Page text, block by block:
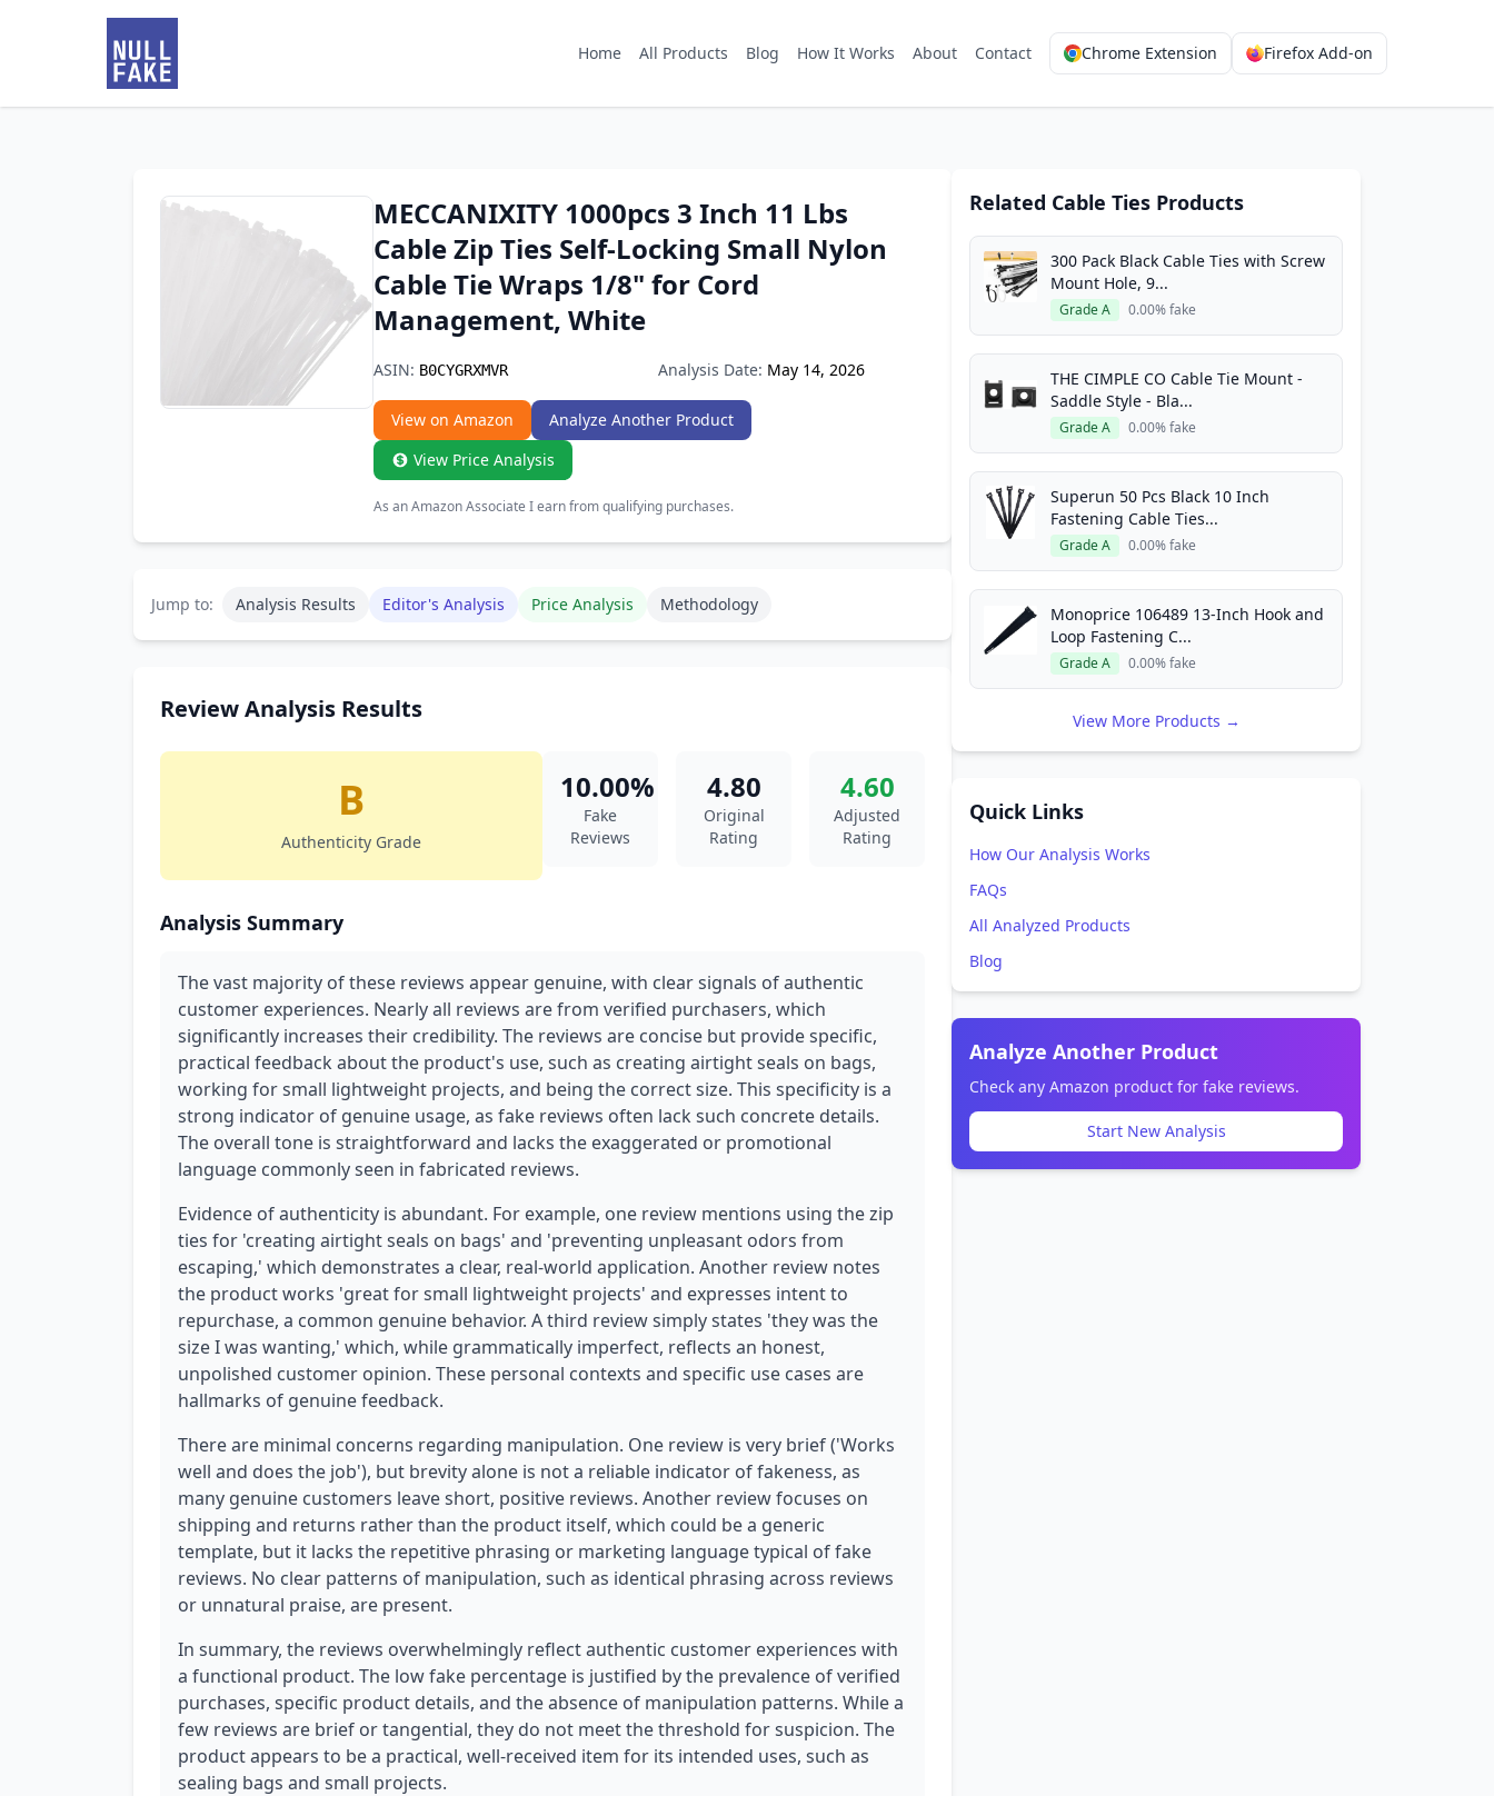
Home All Products Blog How It Works About Contact Chrome Extension Firefox Add-on
MECCANIXITY 1000pcs 3 Inch 11 Lbs
Cable Zip Ties Self-Locking Small Nylon
Cable Tie Wraps 1/8" for Cord
Management, White
ASIN: B0CYGRXMVR Analysis Date: May 14, 2026
View on Amazon
Analyze Another Product
View Price Analysis
As an Amazon Associate I earn from qualifying purchases.
Jump to: Analysis Results Editor's Analysis Price Analysis Methodology
Review Analysis Results
B
Authenticity Grade
10.00%
Fake
Reviews
4.80
Original
Rating
4.60
Adjusted
Rating
Analysis Summary
The vast majority of these reviews appear genuine, with clear signals of authentic
customer experiences. Nearly all reviews are from verified purchasers, which
significantly increases their credibility. The reviews are concise but provide specific,
practical feedback about the product's use, such as creating airtight seals on bags,
working for small lightweight projects, and being the correct size. This specificity is a
strong indicator of genuine usage, as fake reviews often lack such concrete details.
The overall tone is straightforward and lacks the exaggerated or promotional
language commonly seen in fabricated reviews.
Evidence of authenticity is abundant. For example, one review mentions using the zip
ties for 'creating airtight seals on bags' and 'preventing unpleasant odors from
escaping,' which demonstrates a clear, real-world application. Another review notes
the product works 'great for small lightweight projects' and expresses intent to
repurchase, a common genuine behavior. A third review simply states 'they was the
size I was wanting,' which, while grammatically imperfect, reflects an honest,
unpolished customer opinion. These personal contexts and specific use cases are
hallmarks of genuine feedback.
There are minimal concerns regarding manipulation. One review is very brief ('Works
well and does the job'), but brevity alone is not a reliable indicator of fakeness, as
many genuine customers leave short, positive reviews. Another review focuses on
shipping and returns rather than the product itself, which could be a generic
template, but it lacks the repetitive phrasing or marketing language typical of fake
reviews. No clear patterns of manipulation, such as identical phrasing across reviews
or unnatural praise, are present.
In summary, the reviews overwhelmingly reflect authentic customer experiences with
a functional product. The low fake percentage is justified by the prevalence of verified
purchases, specific product details, and the absence of manipulation patterns. While a
few reviews are brief or tangential, they do not meet the threshold for suspicion. The
product appears to be a practical, well-received item for its intended uses, such as
sealing bags and small projects.
Related Cable Ties Products
300 Pack Black Cable Ties with Screw
Mount Hole, 9...
Grade A 0.00% fake
THE CIMPLE CO Cable Tie Mount -
Saddle Style - Bla...
Grade A 0.00% fake
Superun 50 Pcs Black 10 Inch
Fastening Cable Ties...
Grade A 0.00% fake
Monoprice 106489 13-Inch Hook and
Loop Fastening C...
Grade A 0.00% fake
View More Products →
Quick Links
How Our Analysis Works
FAQs
All Analyzed Products
Blog
Analyze Another Product
Check any Amazon product for fake reviews.
Start New Analysis